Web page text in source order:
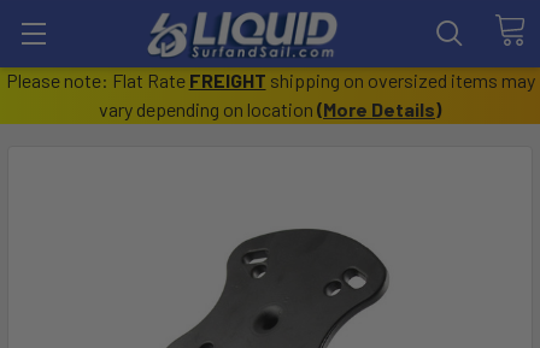
Please note: Flat Rate FREIGHT shipping on oversized items may
vary depending on location (More Details)